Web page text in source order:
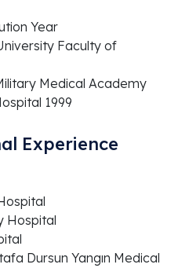
Year
Faculty of
Medical Academy
1999
Experience
Hospital
Dursun Yangın Medical